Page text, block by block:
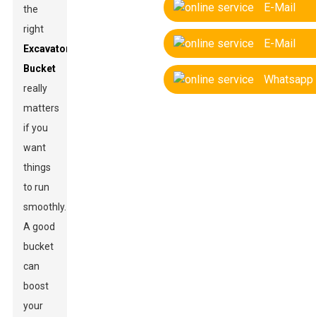
E-Mail
E-Mail
Whatsapp
the
right
Excavator
Bucket
really
matters
if you
want
things
to run
smoothly.
A good
bucket
can
boost
your